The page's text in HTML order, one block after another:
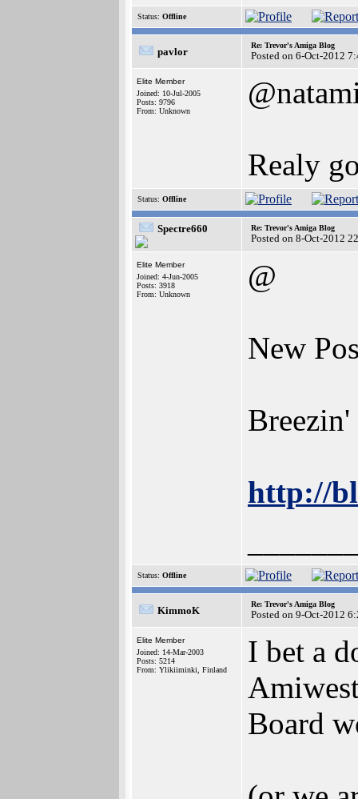
Status: Offline
pavlor
Re: Trevor's Amiga Blog
Posted on 6-Oct-2012
Elite Member
Joined: 10-Jul-2005
Posts: 9796
From: Unknown
Realy
Status: Offline
Spectre660 Re: Trevor's Amiga Blog
Posted on 8-Oct-2012
Elite Member
Joined: 4-Jun-2005
Posts: 3918
From: Unknown
@
New
Breezin'
http://
Status: Offline
KimmoK
Re: Trevor's Amiga Blog
Posted on 9-Oct-2012
Elite Member
Joined: 14-Mar-2003
Posts: 5214
From: Ylikiiminki, Finland
I bet a
Board